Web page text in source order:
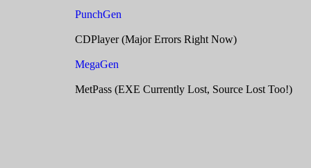
PunchGen
CDPlayer (Major Errors Right Now)
MegaGen
MetPass (EXE Currently Lost, Source Lost Too!)